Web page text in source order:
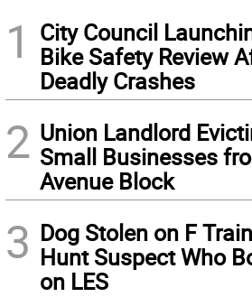
1
City Council
Bike Safety Review
Deadly Crashes
2 Union Landlord
Small Businesses
Avenue Block
3 Dog Stolen on F
Hunt Suspect Who
on LES